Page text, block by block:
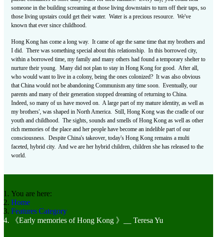
someone in the building screaming at those living downstairs to turn off their taps, so
those living upstairs could get their water. Water is a precious resource. We've
known that ever since childhood.
Hong Kong has come a long way. It came of age the same time that my brothers and
I did. There was something special about this relationship. In this borrowed city,
within a borrowed time, my family and many others had found a temporary shelter to
nurture their young. Many did not plan to stay in Hong Kong for good. After all,
who would want to live in a colony, being the ones colonized? It was also obvious
that China would not be abandoning Communism any time soon. Eventually, our
parents and many of their generation stopped dreaming of returning to China.
Indeed, so many of us have moved on. A large part of my mature identity, as well as
my brothers', was shaped in North America. Still, Hong Kong was the cradle of our
youth and childhood. The sights, sounds and smells of Hong Kong as well as other
rich memories of the place and her people have become an indelible part of our
consciousness. Despite China's takeover, today's Hong Kong remains a multi
faceted, hybrid city. And we are her hybrid children, children she has released to the
world.
You are here:
Home
Features Category
《Early memories of Hong Kong 》__ Teresa Yu